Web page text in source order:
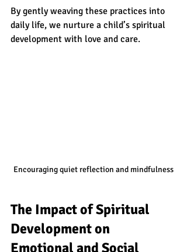
By gently weaving these practices into
daily life, we nurture a child’s spiritual
development with love and care.
Encouraging quiet reflection and mindfulness
The Impact of Spiritual
Development on
Emotional and Social